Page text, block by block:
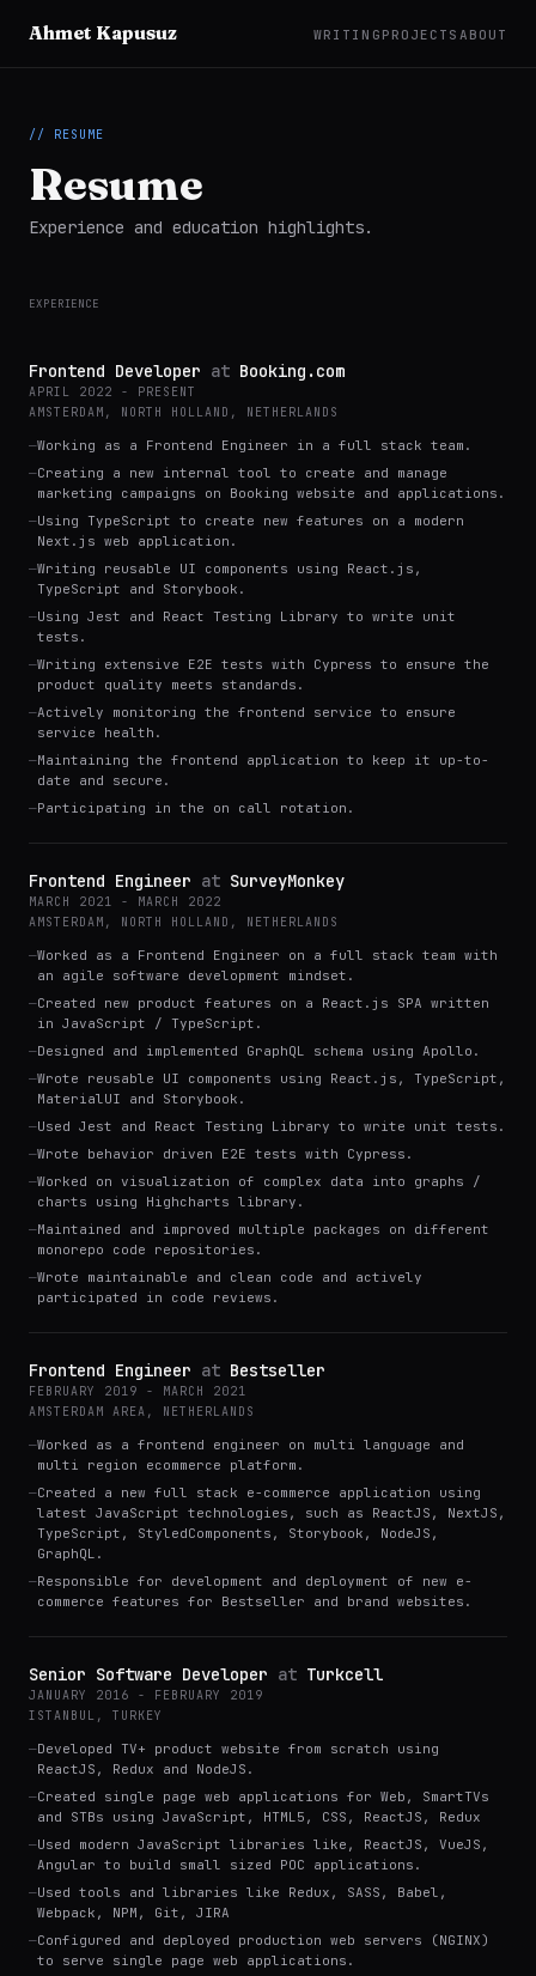
Ahmet Kapusuz WRITING PROJECTS ABOUT
// RESUME
Resume
Experience and education highlights.
EXPERIENCE
Frontend Developer at Booking.com
APRIL 2022 - PRESENT
AMSTERDAM, NORTH HOLLAND, NETHERLANDS
—Working as a Frontend Engineer in a full stack team.
—Creating a new internal tool to create and manage
marketing campaigns on Booking website and applications.
—Using TypeScript to create new features on a modern
Next.js web application.
—Writing reusable UI components using React.js,
TypeScript and Storybook.
—Using Jest and React Testing Library to write unit
tests.
—Writing extensive E2E tests with Cypress to ensure the
product quality meets standards.
—Actively monitoring the frontend service to ensure
service health.
—Maintaining the frontend application to keep it up-to-
date and secure.
—Participating in the on call rotation.
Frontend Engineer at SurveyMonkey
MARCH 2021 - MARCH 2022
AMSTERDAM, NORTH HOLLAND, NETHERLANDS
—Worked as a Frontend Engineer on a full stack team with
an agile software development mindset.
—Created new product features on a React.js SPA written
in JavaScript / TypeScript.
—Designed and implemented GraphQL schema using Apollo.
—Wrote reusable UI components using React.js, TypeScript,
MaterialUI and Storybook.
—Used Jest and React Testing Library to write unit tests.
—Wrote behavior driven E2E tests with Cypress.
—Worked on visualization of complex data into graphs /
charts using Highcharts library.
—Maintained and improved multiple packages on different
monorepo code repositories.
—Wrote maintainable and clean code and actively
participated in code reviews.
Frontend Engineer at Bestseller
FEBRUARY 2019 - MARCH 2021
AMSTERDAM AREA, NETHERLANDS
—Worked as a frontend engineer on multi language and
multi region ecommerce platform.
—Created a new full stack e-commerce application using
latest JavaScript technologies, such as ReactJS, NextJS,
TypeScript, StyledComponents, Storybook, NodeJS,
GraphQL.
—Responsible for development and deployment of new e-
commerce features for Bestseller and brand websites.
Senior Software Developer at Turkcell
JANUARY 2016 - FEBRUARY 2019
ISTANBUL, TURKEY
—Developed TV+ product website from scratch using
ReactJS, Redux and NodeJS.
—Created single page web applications for Web, SmartTVs
and STBs using JavaScript, HTML5, CSS, ReactJS, Redux
—Used modern JavaScript libraries like, ReactJS, VueJS,
Angular to build small sized POC applications.
—Used tools and libraries like Redux, SASS, Babel,
Webpack, NPM, Git, JIRA
—Configured and deployed production web servers (NGINX)
to serve single page web applications.